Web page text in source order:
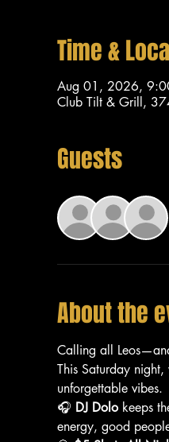
Time &
Aug 01, 2026,
Club Tilt & Grill,
Guests
About the
Calling all
This Saturday
unforgettable vibes.
🎧 DJ Dolo keeps
energy, good